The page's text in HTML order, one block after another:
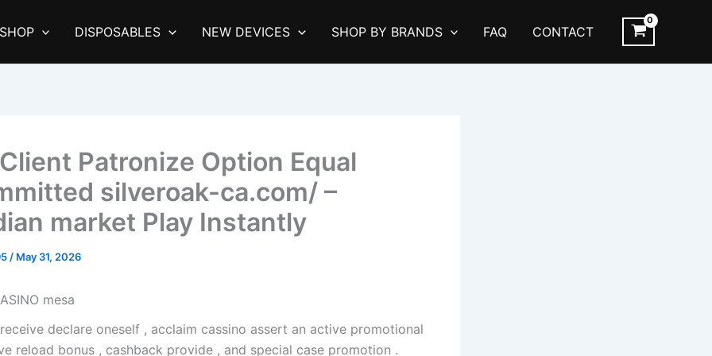
SHOP DISPOSABLES NEW DEVICES SHOP BY BRANDS FAQ CONTACT
Patronize Option Equal
silveroak-ca.com/ –
market Play Instantly
/ May 31, 2026
mesa
declare oneself , acclaim cassino assert an active promotional
reload bonus , cashback provide , and special case promotion .